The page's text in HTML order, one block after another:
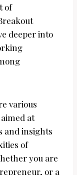
of
deeper into
various
at
and insights
of
you are
or a